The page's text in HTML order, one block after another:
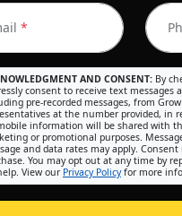
*
AND CONSENT: By
consent to receive text messages
pre-recorded messages, from
at the number provided, in
information will be shared with
or promotional purposes.
and data rates may apply.
You may opt out at any time by
View our Privacy Policyfor more